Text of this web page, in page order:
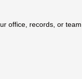
office, records, or